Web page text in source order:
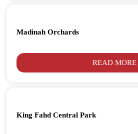
Madinah Orchards
READ MORE
King Fahd Central Park